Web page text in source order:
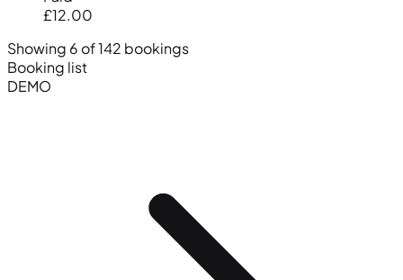
£12.00
Showing 6 of 142 bookings
Booking list
DEMO